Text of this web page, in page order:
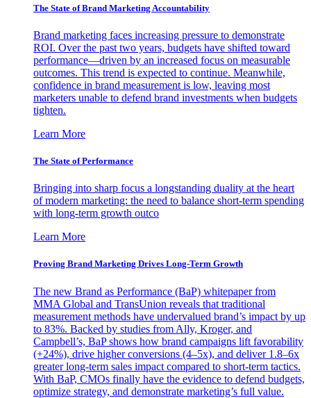
The State of Brand Marketing Accountability
Brand marketing faces increasing pressure to demonstrate
ROI. Over the past two years, budgets have shifted toward
performance—driven by an increased focus on measurable
outcomes. This trend is expected to continue. Meanwhile,
confidence in brand measurement is low, leaving most
marketers unable to defend brand investments when budgets
tighten.
Learn More
The State of Performance
Bringing into sharp focus a longstanding duality at the heart
of modern marketing: the need to balance short-term spending
with long-term growth outco
Learn More
Proving Brand Marketing Drives Long-Term Growth
The new Brand as Performance (BaP) whitepaper from
MMA Global and TransUnion reveals that traditional
measurement methods have undervalued brand’s impact by up
to 83%. Backed by studies from Ally, Kroger, and
Campbell’s, BaP shows how brand campaigns lift favorability
(+24%), drive higher conversions (4–5x), and deliver 1.8–6x
greater long-term sales impact compared to short-term tactics.
With BaP, CMOs finally have the evidence to defend budgets,
optimize strategy, and demonstrate marketing’s full value.